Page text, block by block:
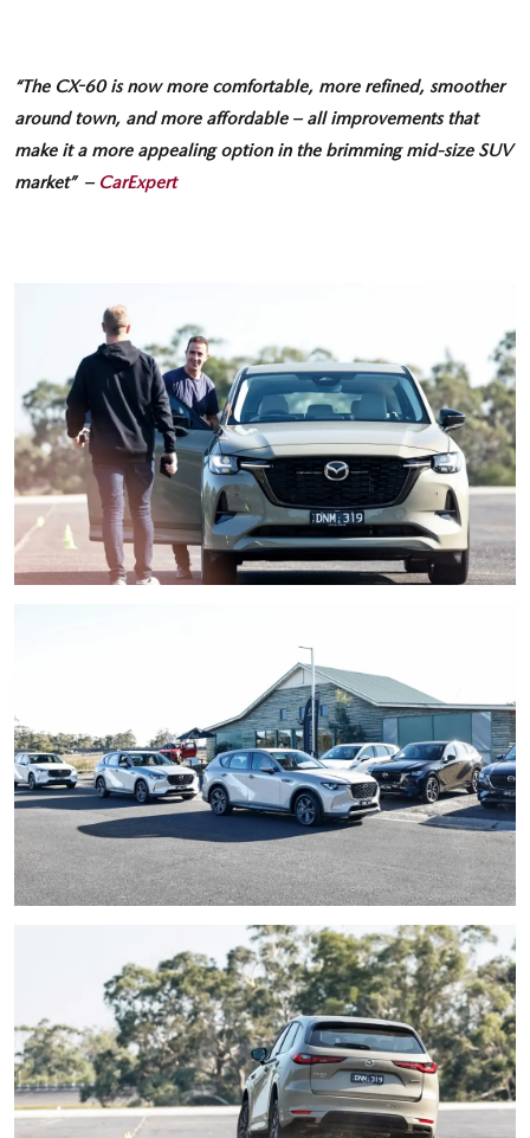
“The CX-60 is now more comfortable, more refined, smoother
around town, and more affordable – all improvements that
make it a more appealing option in the brimming mid-size SUV
market” – CarExpert